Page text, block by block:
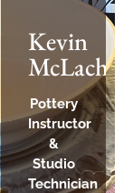
Kevin
Pottery
Instructor
&
Studio
Technician